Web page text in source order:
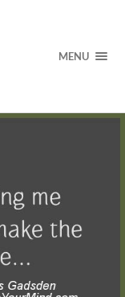
MENU